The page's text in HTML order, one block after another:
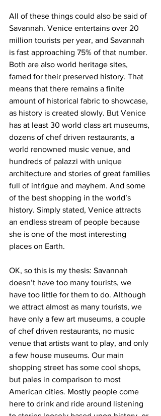
All of these things could also be said of
Savannah. Venice entertains over 20
million tourists per year, and Savannah
is fast approaching 75% of that number.
Both are also world heritage sites,
famed for their preserved history. That
means that there remains a finite
amount of historical fabric to showcase,
as history is created slowly. But Venice
has at least 30 world class art museums,
dozens of chef driven restaurants, a
world renowned music venue, and
hundreds of palazzi with unique
architecture and stories of great families
full of intrigue and mayhem. And some
of the best shopping in the world’s
history. Simply stated, Venice attracts
an endless stream of people because
she is one of the most interesting
places on Earth.
OK, so this is my thesis: Savannah
doesn’t have too many tourists, we
have too little for them to do. Although
we attract almost as many tourists, we
have only a few art museums, a couple
of chef driven restaurants, no music
venue that artists want to play, and only
a few house museums. Our main
shopping street has some cool shops,
but pales in comparison to most
American cities. Mostly people come
here to drink and ride around listening